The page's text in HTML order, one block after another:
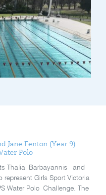
Jane Fenton (Year 9)
Polo
Thalia Barbayannis and
represent Girls Sport Victoria
Water Polo Challenge. The